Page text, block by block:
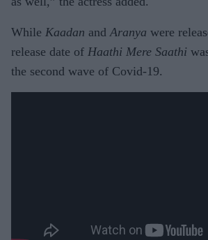
While Kaadan and Aranya were
release date of Haathi Mere Saathi
the second wave of Covid-19.